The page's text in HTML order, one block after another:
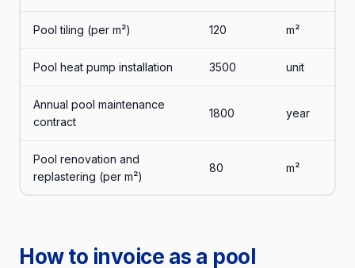
Pool tiling (per m²) 120 m²
Pool heat pump installation 3500 unit
Annual pool maintenance
contract
1800 year
Pool renovation and
replastering (per m²)
80 m²
How to invoice as a pool